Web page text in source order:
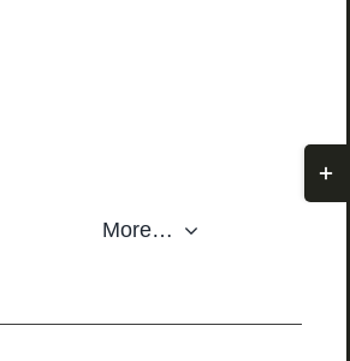
More…